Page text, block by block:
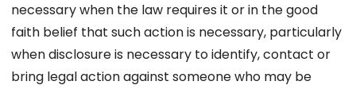
necessary when the law requires it or in the good
faith belief that such action is necessary, particularly
when disclosure is necessary to identify, contact or
bring legal action against someone who may be